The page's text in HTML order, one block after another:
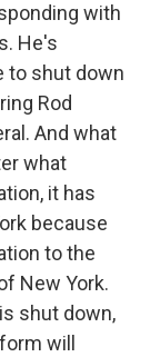
with
He's
to shut down
Rod
And what
what
it has
because
to the
New York.
shut down,
will